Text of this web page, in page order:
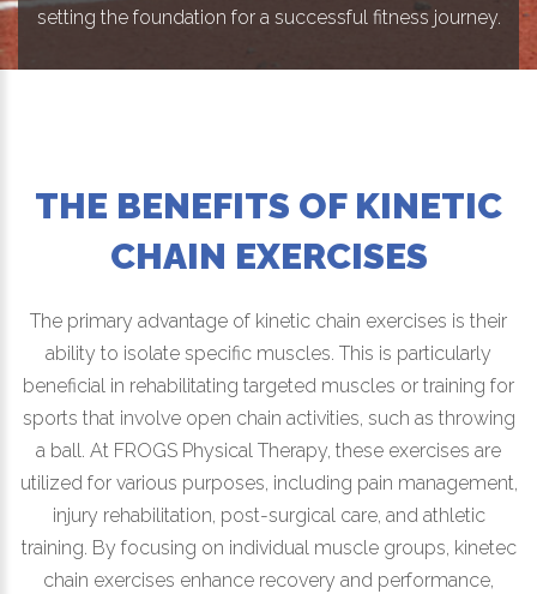
setting the foundation for a successful fitness journey.
THE BENEFITS OF KINETIC
CHAIN EXERCISES
The primary advantage of kinetic chain exercises is their
ability to isolate specific muscles. This is particularly
beneficial in rehabilitating targeted muscles or training for
sports that involve open chain activities, such as throwing
a ball. At FROGS Physical Therapy, these exercises are
utilized for various purposes, including pain management,
injury rehabilitation, post-surgical care, and athletic
training. By focusing on individual muscle groups, kinetec
chain exercises enhance recovery and performance,